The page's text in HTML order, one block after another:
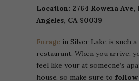
Location: 2764 Rowena Ave,
Angeles, CA 90039
Forage in Silver Lake is such a
restaurant. When you arrive,
feel like your at someone’s
house, so make sure to follow